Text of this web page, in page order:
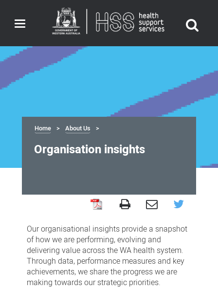
Toggle
navigation
Home About Us
Organisation insights
insights
Our organisational insights provide a snapshot
of how we are performing, evolving and
delivering value across the WA health system.
Through data, performance measures and key
achievements, we share the progress we are
making towards our strategic priorities.